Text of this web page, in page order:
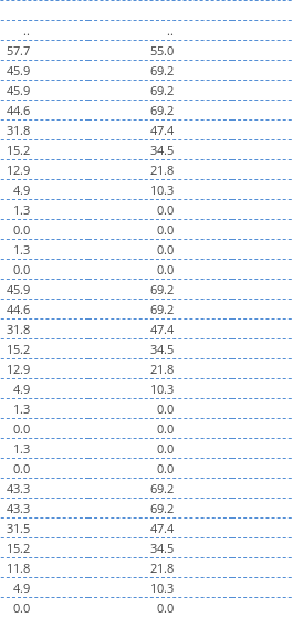
.. ..
57.7 55.0
45.9 69.2
45.9 69.2
44.6 69.2
31.8 47.4
15.2 34.5
12.9 21.8
4.9 10.3
1.3 0.0
0.0 0.0
1.3 0.0
0.0 0.0
45.9 69.2
44.6 69.2
31.8 47.4
15.2 34.5
12.9 21.8
4.9 10.3
1.3 0.0
0.0 0.0
1.3 0.0
0.0 0.0
43.3 69.2
43.3 69.2
31.5 47.4
15.2 34.5
11.8 21.8
4.9 10.3
0.0 0.0